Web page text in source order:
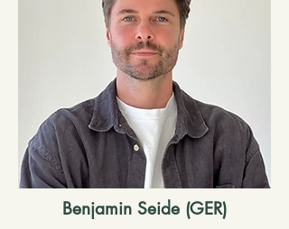
Benjamin Seide (GER)